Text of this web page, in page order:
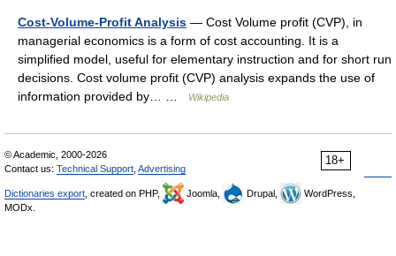
Cost-Volume-Profit Analysis — Cost Volume profit (CVP), in
managerial economics is a form of cost accounting. It is a
simplified model, useful for elementary instruction and for short run
decisions. Cost volume profit (CVP) analysis expands the use of
information provided by… …
Wikipedia
18+
© Academic, 2000-2026
Contact us: Technical Support Advertising
Dictionaries export , created on PHP, Joomla, Drupal,
WordPress,
MODx.